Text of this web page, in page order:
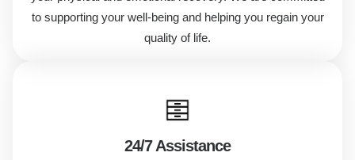
to supporting your well-being and helping you regain your
quality of life.
24/7 Assistance